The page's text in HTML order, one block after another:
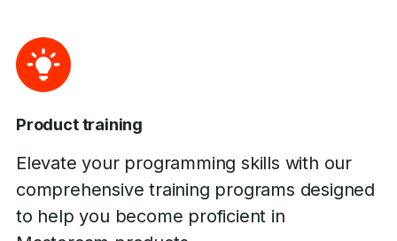
Product training
Elevate your programming skills with our
comprehensive training programs designed
to help you become proficient in